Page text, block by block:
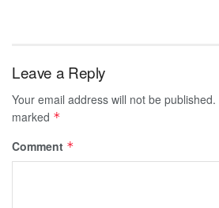
Leave a Reply
Your email address will not be published.
marked *
Comment *